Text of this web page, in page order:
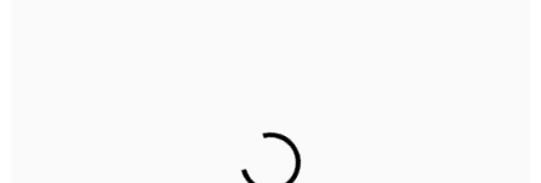
2nd Floor, C2WR+JXJ, Institutional Area, Sector 32,
Gurugram, Haryana 122001